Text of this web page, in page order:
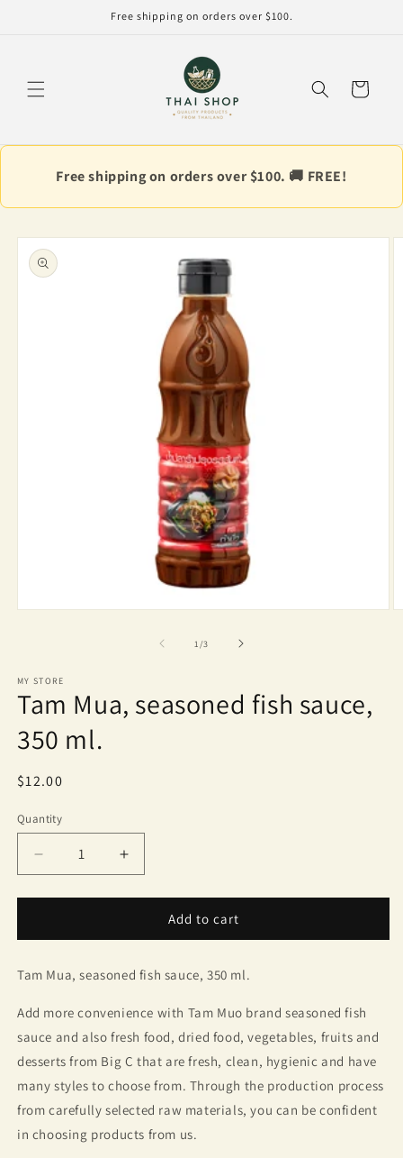
Free shipping on orders over $100.
Cart
Free shipping on orders over $100. 🚚 FREE!
Skip to
product
information
1 /of
3
MY STORE
Tam Mua, seasoned fish sauce,
350 ml.
Regular
$12.00
Quantity
Quantity
Decrease
quantity
for
Mua,
fish
350
ml.
Increase
quantity
for
Mua,
fish
350
ml.
Add to cart
Tam Mua, seasoned fish sauce, 350 ml.
Add more convenience with Tam Muo brand seasoned fish
sauce and also fresh food, dried food, vegetables, fruits and
desserts from Big C that are fresh, clean, hygienic and have
many styles to choose from. Through the production process
from carefully selected raw materials, you can be confident
in choosing products from us.